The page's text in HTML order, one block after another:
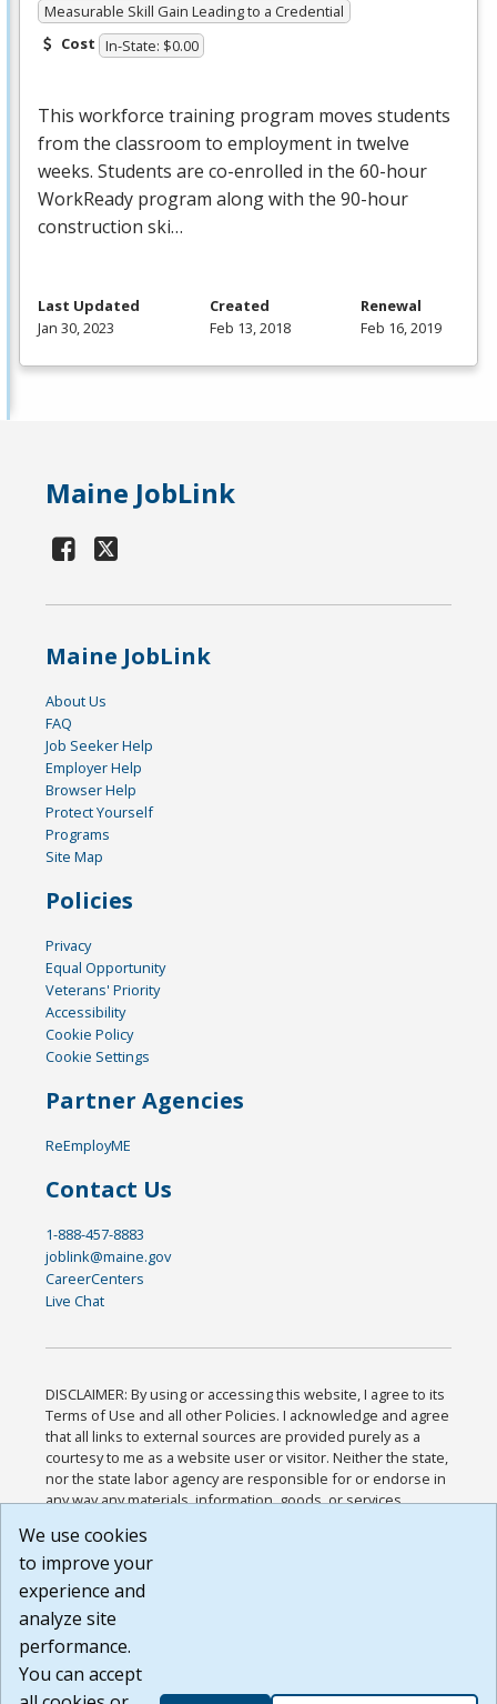
Measurable Skill Gain Leading to a Credential
Cost In-State: $0.00
This workforce training program moves students
from the classroom to employment in twelve
weeks. Students are co-enrolled in the 60-hour
WorkReady program along with the 90-hour
construction ski…
Last Updated
Jan 30, 2023
Created
Feb 13, 2018
Renewal
Feb 16, 2019
Maine JobLink
Maine JobLink
About Us
FAQ
Job Seeker Help
Employer Help
Browser Help
Protect Yourself
Programs
Site Map
Policies
Privacy
Equal Opportunity
Veterans' Priority
Accessibility
Cookie Policy
Cookie Settings
Partner Agencies
ReEmployME
Contact Us
1-888-457-8883
joblink@maine.gov
CareerCenters
Live Chat
DISCLAIMER: By using or accessing this website, I agree to its
Terms of Use and all other Policies. I acknowledge and agree
that all links to external sources are provided purely as a
courtesy to me as a website user or visitor. Neither the state,
nor the state labor agency are responsible for or endorse in
any way any materials, information, goods, or services
or any other practices of such sites. I acknowledge and
agree that the Terms of Use and all other Policies for this
Website are available to me, and I have read the
Build: 185cbd2bac10e1bc83ab283352c24c0a9f3fd098 ,
1.131
We use cookies
to improve your
experience and
analyze site
performance.
You can accept